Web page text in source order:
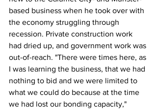
based business when he took over with
the economy struggling through
recession. Private construction work
had dried up, and government work was
out-of-reach. "There were times here, as
I was learning the business, that we had
nothing to bid and we were limited to
what we could do because at the time
we had lost our bonding capacity,"